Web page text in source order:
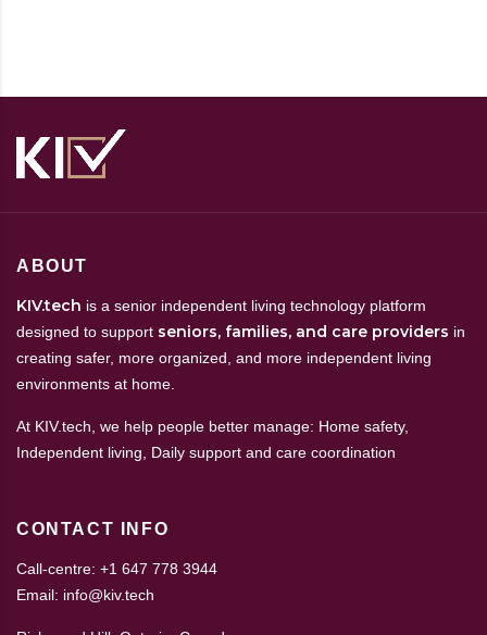
ABOUT
KIV.tech is a senior independent living technology platform
designed to support seniors, families, and care providers in
creating safer, more organized, and more independent living
environments at home.
At KIV.tech, we help people better manage: Home safety,
Independent living, Daily support and care coordination
CONTACT INFO
Call-centre: +1 647 778 3944
Email: info@kiv.tech